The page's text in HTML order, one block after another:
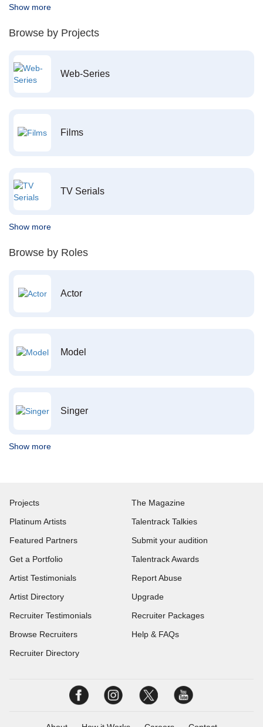
Show more
Browse by Projects
Web-Series
Films
TV Serials
Show more
Browse by Roles
Actor
Model
Singer
Show more
Projects
Platinum Artists
Featured Partners
Get a Portfolio
Artist Testimonials
Artist Directory
Recruiter Testimonials
Browse Recruiters
Recruiter Directory
The Magazine
Talentrack Talkies
Submit your audition
Talentrack Awards
Report Abuse
Upgrade
Recruiter Packages
Help & FAQs